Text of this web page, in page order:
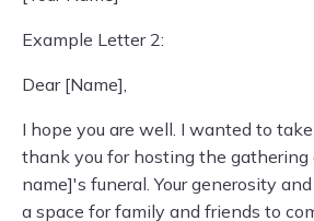
Example Letter 2:
Dear [Name],
I hope you are well. I wanted to
thank you for hosting the gathering
name]'s funeral. Your generosity
a space for family and friends to